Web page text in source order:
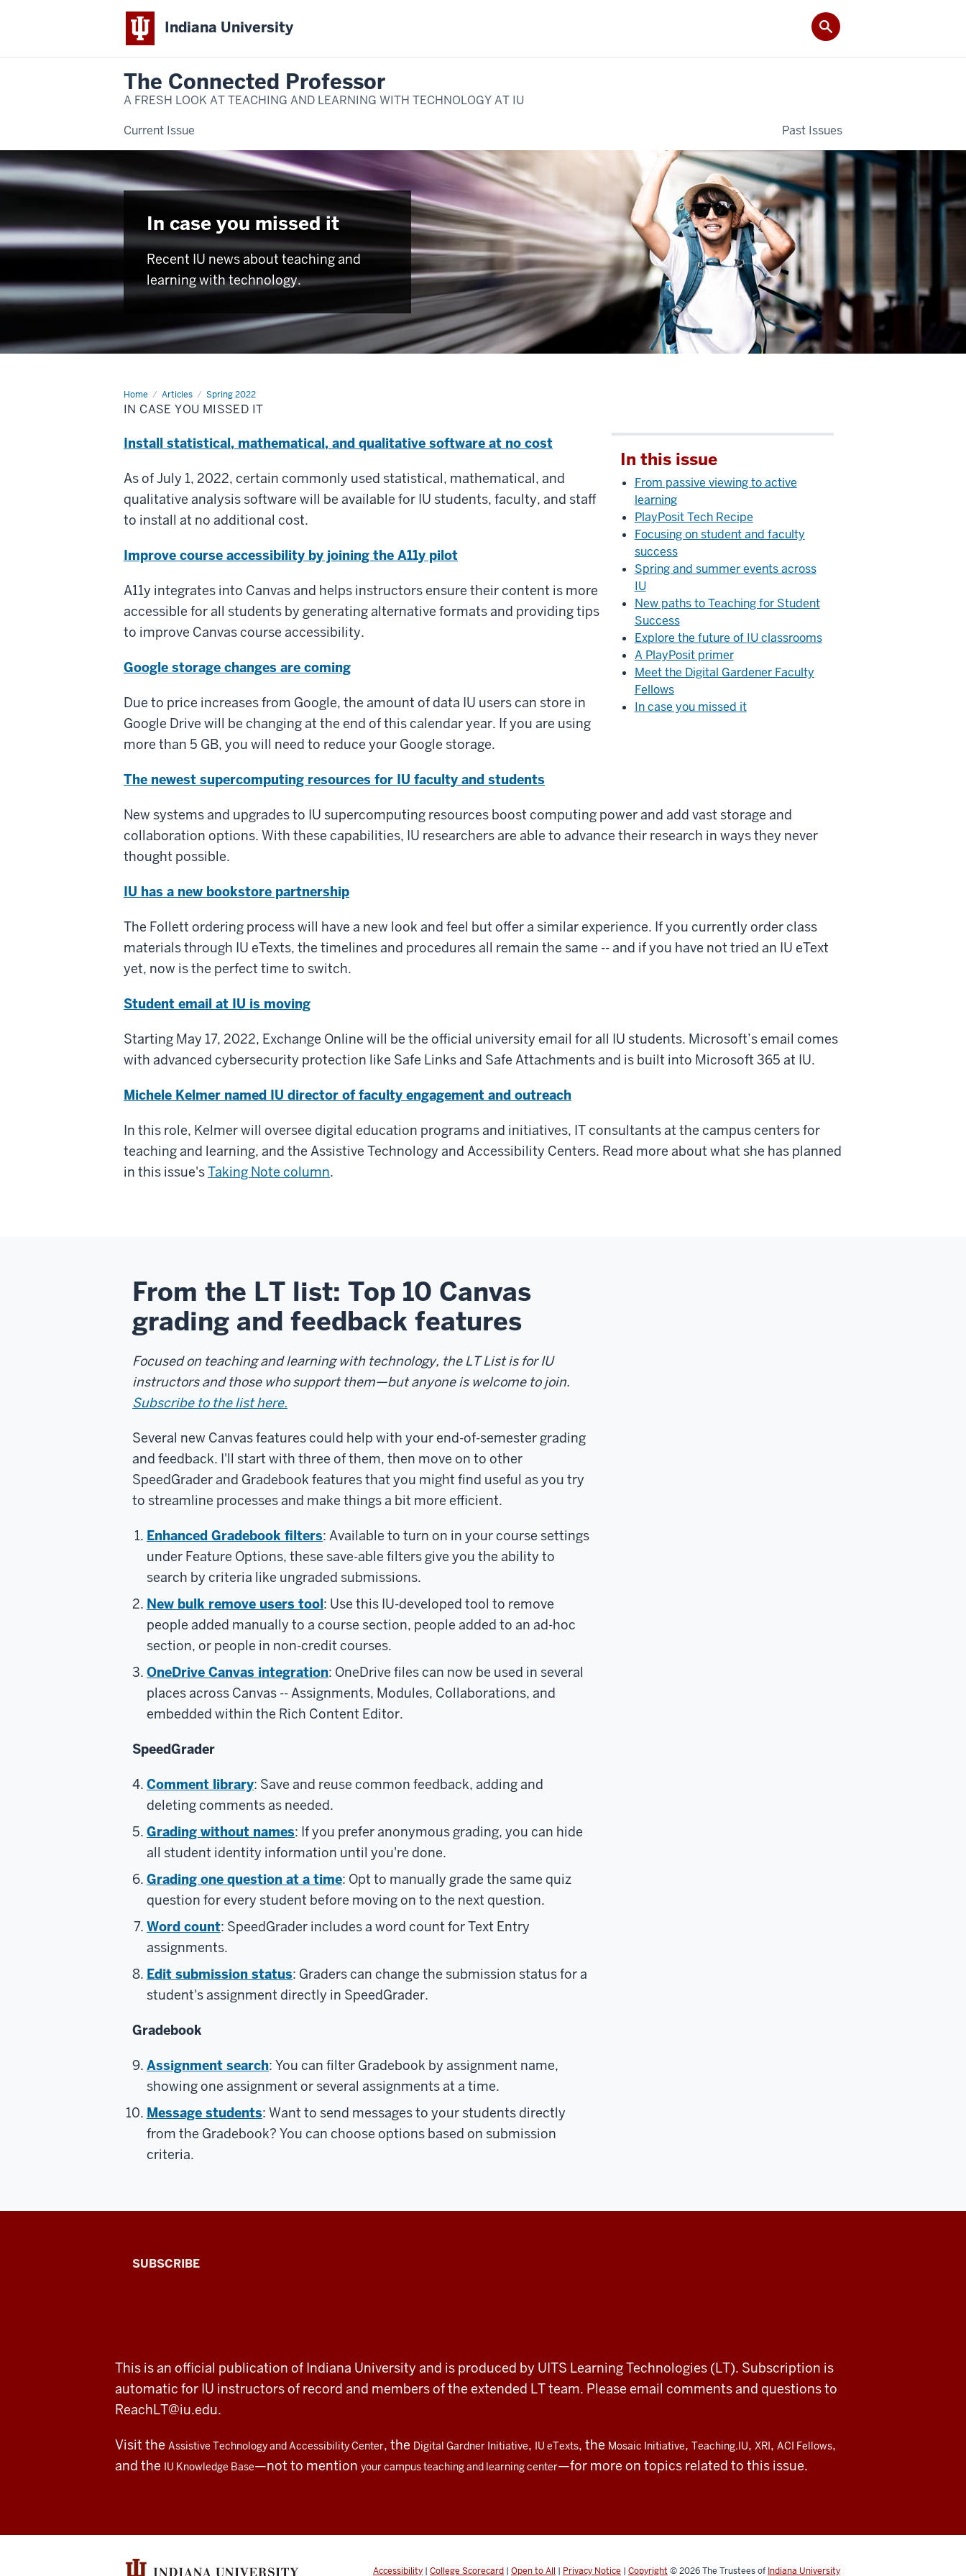
Indiana University
The Connected Professor
A FRESH LOOK AT TEACHING AND LEARNING WITH TECHNOLOGY AT IU
Current Issue
Past Issues
In case you missed it
Recent IU news about teaching and
learning with technology.
Home Articles Spring 2022
In
case
you
IN CASE YOU MISSED IT
In this issue
From passive viewing to active
learning
PlayPosit Tech Recipe
Focusing on student and faculty
success
Spring and summer events across
IU
New paths to Teaching for Student
Success
Explore the future of IU classrooms
A PlayPosit primer
Meet the Digital Gardener Faculty
Fellows
In case you missed it
Install statistical, mathematical, and qualitative software at no cost
As of July 1, 2022, certain commonly used statistical, mathematical, and
qualitative analysis software will be available for IU students, faculty, and staff
to install at no additional cost.
Improve course accessibility by joining the A11y pilot
A11y integrates into Canvas and helps instructors ensure their content is more
accessible for all students by generating alternative formats and providing tips
to improve Canvas course accessibility.
Google storage changes are coming
Due to price increases from Google, the amount of data IU users can store in
Google Drive will be changing at the end of this calendar year. If you are using
more than 5 GB, you will need to reduce your Google storage.
The newest supercomputing resources for IU faculty and students
New systems and upgrades to IU supercomputing resources boost computing power and add vast storage and
collaboration options. With these capabilities, IU researchers are able to advance their research in ways they never
thought possible.
IU has a new bookstore partnership
The Follett ordering process will have a new look and feel but offer a similar experience. If you currently order class
materials through IU eTexts, the timelines and procedures all remain the same -- and if you have not tried an IU eText
yet, now is the perfect time to switch.
Student email at IU is moving
Starting May 17, 2022, Exchange Online will be the official university email for all IU students. Microsoft’s email comes
with advanced cybersecurity protection like Safe Links and Safe Attachments and is built into Microsoft 365 at IU.
Michele Kelmer named IU director of faculty engagement and outreach
In this role, Kelmer will oversee digital education programs and initiatives, IT consultants at the campus centers for
teaching and learning, and the Assistive Technology and Accessibility Centers. Read more about what she has planned
in this issue'sTaking Note column.
From the LT list: Top 10 Canvas
grading and feedback features
Focused on teaching and learning with technology, the LT List is for IU
instructors and those who support them—but anyone is welcome to join.
Subscribe to the list here.
Several new Canvas features could help with your end-of-semester grading
and feedback. I'll start with three of them, then move on to other
SpeedGrader and Gradebook features that you might find useful as you try
to streamline processes and make things a bit more efficient.
Enhanced Gradebook filters: Available to turn on in your course settings
under Feature Options, these save-able filters give you the ability to
search by criteria like ungraded submissions.
New bulk remove users tool: Use this IU-developed tool to remove
people added manually to a course section, people added to an ad-hoc
section, or people in non-credit courses.
OneDrive Canvas integration: OneDrive files can now be used in several
places across Canvas -- Assignments, Modules, Collaborations, and
embedded within the Rich Content Editor.
SpeedGrader
Comment library: Save and reuse common feedback, adding and
deleting comments as needed.
Grading without names: If you prefer anonymous grading, you can hide
all student identity information until you're done.
Grading one question at a time: Opt to manually grade the same quiz
question for every student before moving on to the next question.
Word count: SpeedGrader includes a word count for Text Entry
assignments.
Edit submission status: Graders can change the submission status for a
student's assignment directly in SpeedGrader.
Gradebook
Assignment search: You can filter Gradebook by assignment name,
showing one assignment or several assignments at a time.
Message students: Want to send messages to your students directly
from the Gradebook? You can choose options based on submission
criteria.
The
A
fresh
look
at
teaching
learning
with
SUBSCRIBE
ADDITIONAL
LINKS
AND
RESOURCES
This is an official publication of Indiana University and is produced by UITS Learning Technologies (LT). Subscription is
automatic for IU instructors of record and members of the extended LT team. Please email comments and questions to
ReachLT@iu.edu.
Visit the Assistive Technology and Accessibility Center, the Digital Gardner Initiative, IU eTexts, the Mosaic Initiative, Teaching.IU, XRI, ACI Fellows,
and the IU Knowledge Base—not to mention your campus teaching and learning center—for more on topics related to this issue.
Accessibility | College Scorecard | Open to All | Privacy Notice | Copyright © 2026The Trustees of Indiana University